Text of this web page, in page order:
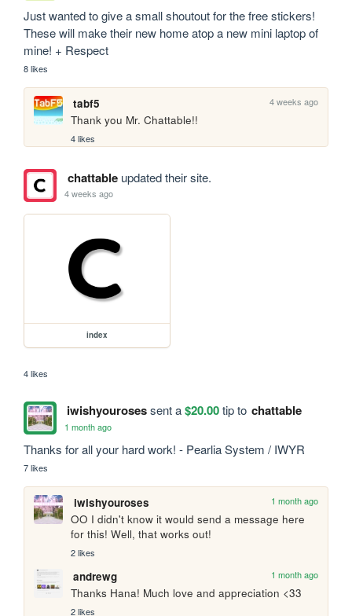
Just wanted to give a small shoutout for the free stickers!
These will make their new home atop a new mini laptop of
mine! + Respect
8 likes
tabf5 4 weeks ago
Thank you Mr. Chattable!!
4 likes
chattableupdated their site.
4 weeks ago
index
4 likes
iwishyourosessent a$20.00tip to chattable
1 month ago
Thanks for all your hard work! - Pearlia System / IWYR
7 likes
iwishyouroses 1 month ago
OO I didn't know it would send a message here
for this! Well, that works out!
2 likes
andrewg 1 month ago
Thanks Hana! Much love and appreciation <33
2 likes